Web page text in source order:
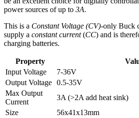
power sources of up to 3A.
This is a Constant Voltage (CV)-only Buck
supply a constant current(CC) and is
charging batteries.
Property
Input Voltage
7-36V
Output Voltage 0.5-35V
Max Output
Current
3A (>2A add heat sink)
Size
56x41x13mm